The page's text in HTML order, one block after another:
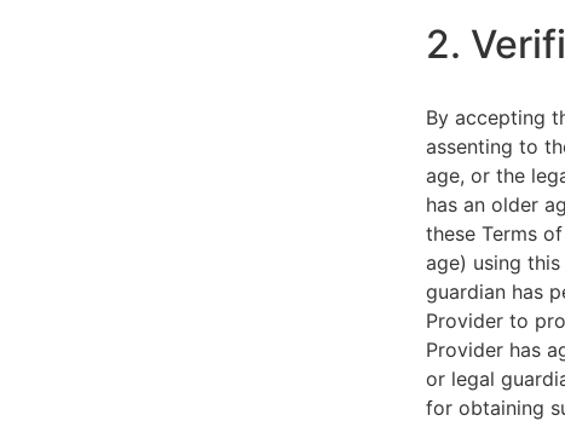
2.
By accepting
assenting to
age, or the
has an older
these Terms
age) using
guardian has
Provider to
Provider has
or legal
for obtaining